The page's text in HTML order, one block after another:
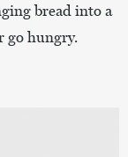
bread into a
go hungry.